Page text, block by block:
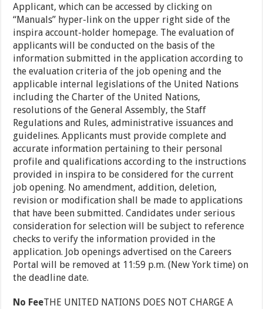
Applicant, which can be accessed by clicking on
“Manuals” hyper-link on the upper right side of the
inspira account-holder homepage. The evaluation of
applicants will be conducted on the basis of the
information submitted in the application according to
the evaluation criteria of the job opening and the
applicable internal legislations of the United Nations
including the Charter of the United Nations,
resolutions of the General Assembly, the Staff
Regulations and Rules, administrative issuances and
guidelines. Applicants must provide complete and
accurate information pertaining to their personal
profile and qualifications according to the instructions
provided in inspira to be considered for the current
job opening. No amendment, addition, deletion,
revision or modification shall be made to applications
that have been submitted. Candidates under serious
consideration for selection will be subject to reference
checks to verify the information provided in the
application. Job openings advertised on the Careers
Portal will be removed at 11:59 p.m. (New York time) on
the deadline date.
No FeeTHE UNITED NATIONS DOES NOT CHARGE A